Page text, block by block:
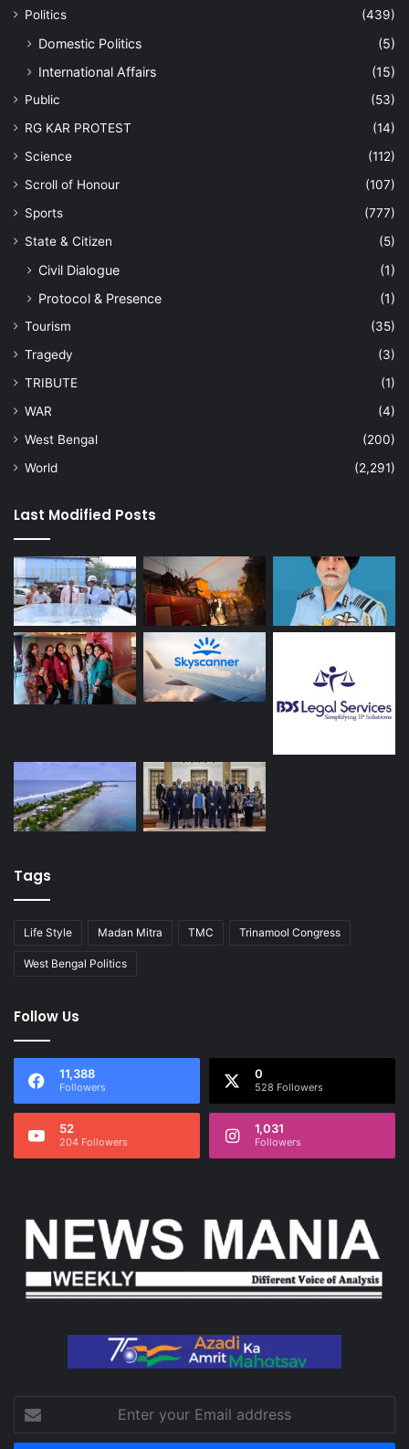
Politics
(439)
Domestic Politics
(5)
International Affairs
(15)
Public
(53)
RG KAR PROTEST
(14)
Science
(112)
Scroll of Honour
(107)
Sports
(777)
State & Citizen
(5)
Civil Dialogue
(1)
Protocol & Presence
(1)
Tourism
(35)
Tragedy
(3)
TRIBUTE
(1)
WAR
(4)
West Bengal
(200)
World
(2,291)
Last Modified Posts
Tags
Life Style Madan Mitra TMC Trinamool Congress
West Bengal Politics
Follow Us
11,388
Followers
0
528 Followers
52
204 Followers
1,031
Followers
your
Email